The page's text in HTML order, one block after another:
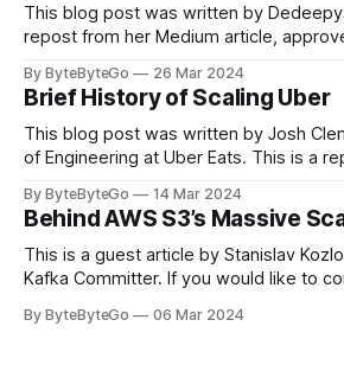
This blog post was written by
repost from her Medium article,
cheering for their favorite teams,
team logos. Emoji’s allow fans at home
themselves,
By ByteByteGo 26 Mar 2024
Brief History of Scaling Uber
This blog post was written by Josh
of Engineering at Uber Eats. This is a
in Paris in 2008, Travis Kalanick and
get a cab. That's when
By ByteByteGo 14 Mar 2024
Behind AWS S3’s Massive
This is a guest article by Stanislav
Kafka Committer. If you would like to
every engineer is familiar with. It’s the service that
By ByteByteGo 06 Mar 2024